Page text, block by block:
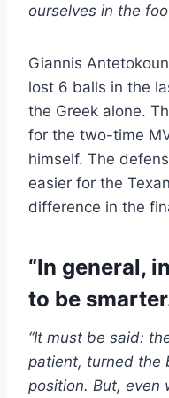
ourselves in the
Giannis
lost 6 balls in the
the Greek alone.
for the two-time
himself. The
easier for the
difference in the
“In general,
to be
“It must be said:
patient, turned the
position. But, even